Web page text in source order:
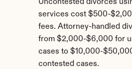
Uncontested divorces
services cost $500-
fees. Attorney-handled
from $2,000-$6,000 for
cases to $10,000-
contested cases.